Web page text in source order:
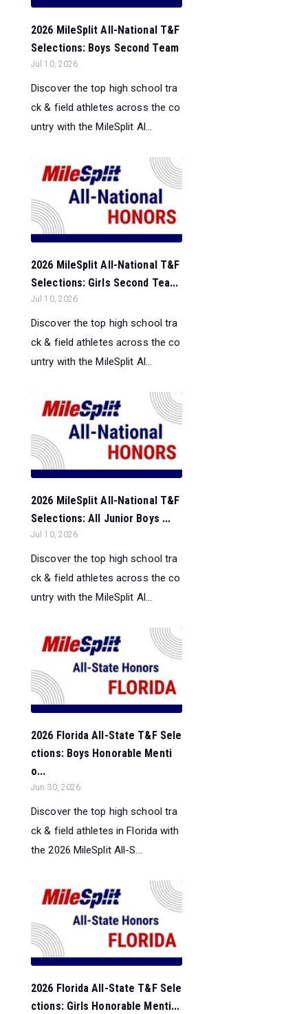
2026 MileSplit All-National T&F
Selections: Boys Second Team
Jul 10, 2026
Discover the top high school tra
ck & field athletes across the co
untry with the MileSplit Al...
2026 MileSplit All-National T&F
Selections: Girls Second Tea...
Jul 10, 2026
Discover the top high school tra
ck & field athletes across the co
untry with the MileSplit Al...
2026 MileSplit All-National T&F
Selections: All Junior Boys ...
Jul 10, 2026
Discover the top high school tra
ck & field athletes across the co
untry with the MileSplit Al...
2026 Florida All-State T&F Sele
ctions: Boys Honorable Menti
o...
Jun 30, 2026
Discover the top high school tra
ck & field athletes in Florida with
the 2026 MileSplit All-S...
2026 Florida All-State T&F Sele
ctions: Girls Honorable Menti...